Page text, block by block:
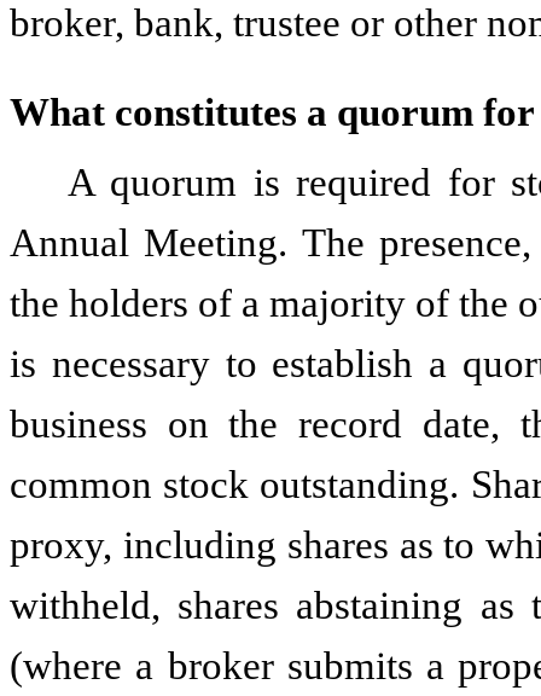
broker, bank, trustee or other
What constitutes a quorum
A quorum is required for
Annual Meeting. The
the holders of a majority of the
is necessary to establish a
business on the record date,
common stock outstanding.
proxy, including shares as to
withheld, shares abstaining
(where a broker submits a